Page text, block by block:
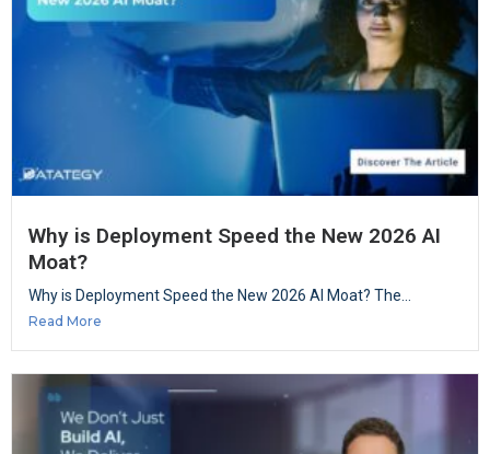
Why is Deployment Speed the New 2026 AI
Moat?
Why is Deployment Speed the New 2026 AI Moat? The...
Read More